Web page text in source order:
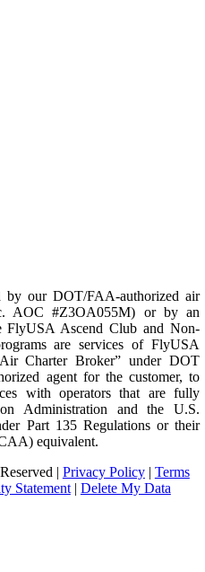
our DOT/FAA-authorized air
AOC #Z3OA055M) or by an
FlyUSA Ascend Club and Non-
are services of FlyUSA
Charter Broker” under DOT
agent for the customer, to
with operators that are fully
Administration and the U.S.
Part 135 Regulations or their
equivalent.
| Privacy Policy| Terms
Statement| Delete My Data